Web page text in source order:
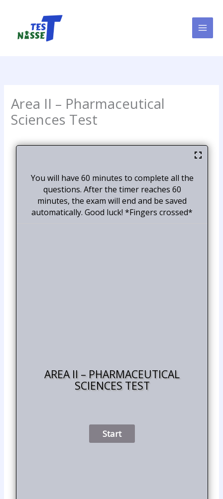
Area II – Pharmaceutical
Sciences Test
You will have 60 minutes to complete all the
questions. After the timer reaches 60
minutes, the exam will end and be saved
automatically. Good luck! *Fingers crossed*
AREA II – PHARMACEUTICAL
SCIENCES TEST